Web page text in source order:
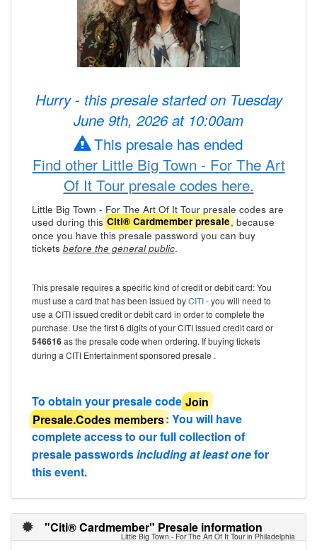
Hurry - this presale started on Tuesday
June 9th, 2026 at 10:00am
This presale has ended
Find other Little Big Town - For The Art
Of It Tour presale codes here.
Little Big Town - For The Art Of It Tour presale codes are
used during thisCiti® Cardmember presale, because
once you have this presale password you can buy
tickets before the general public.
This presale requires a specific kind of credit or debit card: You
must use a card that has been issued byCITI- you will need to
use a CITI issued credit or debit card in order to complete the
purchase. Use the first 6 digits of your CITI issued credit card or
546616as the presale code when ordering. If buying tickets
during a CITI Entertainment sponsored presale .
To obtain your presale codeJoin
Presale.Codes members: You will have
complete access to our full collection of
presale passwordsincluding at least onefor
this event.
"Citi® Cardmember" Presale information
Little Big Town - For The Art Of It Tour in Philadelphia